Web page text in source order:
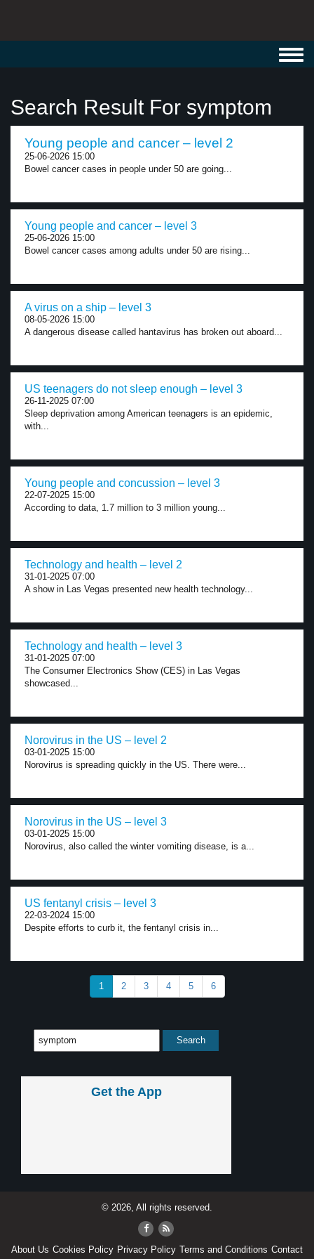
Search Result For symptom
Young people and cancer – level 2
25-06-2026 15:00
Bowel cancer cases in people under 50 are going...
Young people and cancer – level 3
25-06-2026 15:00
Bowel cancer cases among adults under 50 are rising...
A virus on a ship – level 3
08-05-2026 15:00
A dangerous disease called hantavirus has broken out aboard...
US teenagers do not sleep enough – level 3
26-11-2025 07:00
Sleep deprivation among American teenagers is an epidemic,
with...
Young people and concussion – level 3
22-07-2025 15:00
According to data, 1.7 million to 3 million young...
Technology and health – level 2
31-01-2025 07:00
A show in Las Vegas presented new health technology...
Technology and health – level 3
31-01-2025 07:00
The Consumer Electronics Show (CES) in Las Vegas
showcased...
Norovirus in the US – level 2
03-01-2025 15:00
Norovirus is spreading quickly in the US. There were...
Norovirus in the US – level 3
03-01-2025 15:00
Norovirus, also called the winter vomiting disease, is a...
US fentanyl crisis – level 3
22-03-2024 15:00
Despite efforts to curb it, the fentanyl crisis in...
1 2 3 4 5 6
Get the App
© 2026, All rights reserved.
About Us Cookies Policy Privacy Policy Terms and Conditions Contact